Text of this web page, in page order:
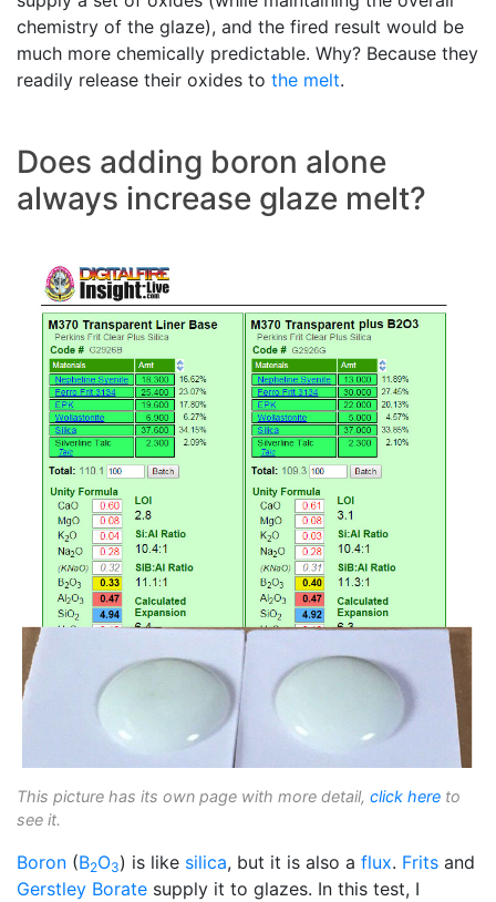
chemistry of the glaze), and the fired result would be
much more chemically predictable. Why? Because they
readily release their oxides to the melt.
Does adding boron alone
always increase glaze melt?
This picture has its own page with more detail, click here to
see it.
Boron (B2O3) is like silica, but it is also a flux. Frits and
Gerstley Borate supply it to glazes. In this test, I